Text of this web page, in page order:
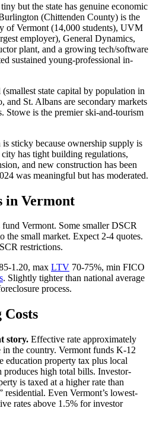
but the state has genuine economic
(Chittenden County) is the
of Vermont (14,000 students), UVM
employer), General Dynamics,
plant, and a growing tech/software
sustained young-professional in-
state capital by population in
and St. Albans are secondary markets
Stowe is the premier ski-and-tourism
sticky because ownership supply is
has tight building regulations,
and new construction has been
was meaningful but has moderated.
in Vermont
Vermont. Some smaller DSCR
the small market. Expect 2-4 quotes.
restrictions.
1.20, max LTV 70-75%, min FICO
. Slightly tighter than national average
process.
story. Effective rate approximately
the country. Vermont funds K-12
education property tax plus local
high total bills. Investor-
is taxed at a higher rate than
residential. Even Vermont’s lowest-
rates above 1.5% for investor